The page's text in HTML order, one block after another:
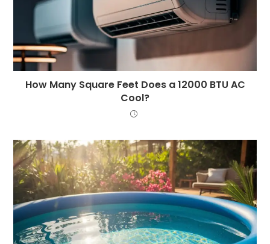
How Many Square Feet Does a 12000 BTU AC
Cool?